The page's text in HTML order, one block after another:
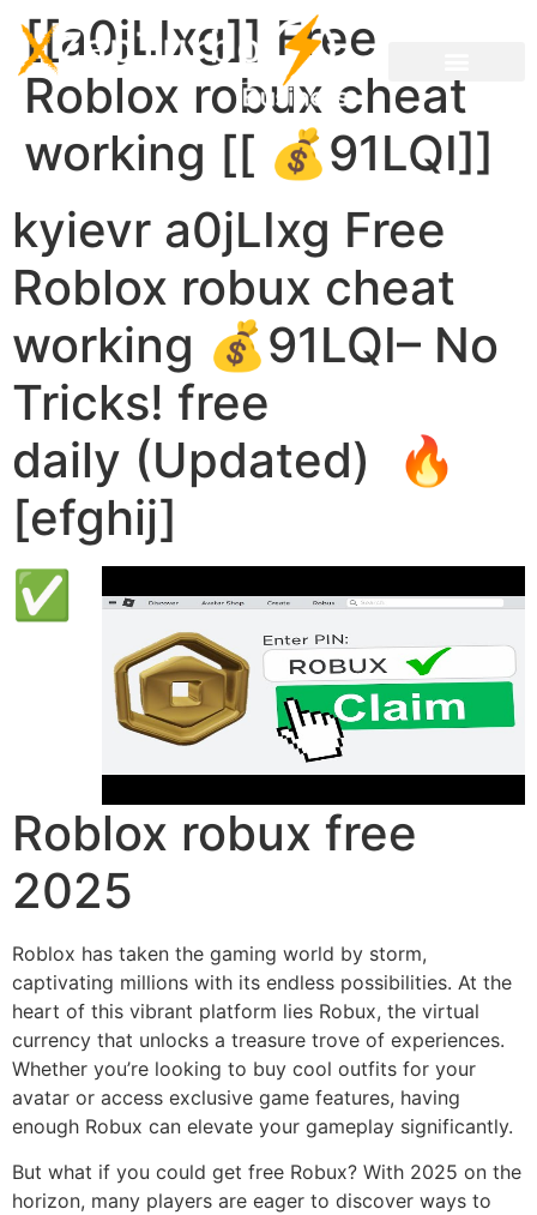
[[a0jLIxg]] Free
Roblox robux cheat
working [[ 💰91LQI]]
kyievr a0jLIxg Free
Roblox robux cheat
working 💰91LQI– No
Tricks! free
daily (Updated) 🔥
[efghij]
✅
Roblox robux free
2025
Roblox has taken the gaming world by storm,
captivating millions with its endless possibilities. At the
heart of this vibrant platform lies Robux, the virtual
currency that unlocks a treasure trove of experiences.
Whether you’re looking to buy cool outfits for your
avatar or access exclusive game features, having
enough Robux can elevate your gameplay significantly.
But what if you could get free Robux? With 2025 on the
horizon, many players are eager to discover ways to